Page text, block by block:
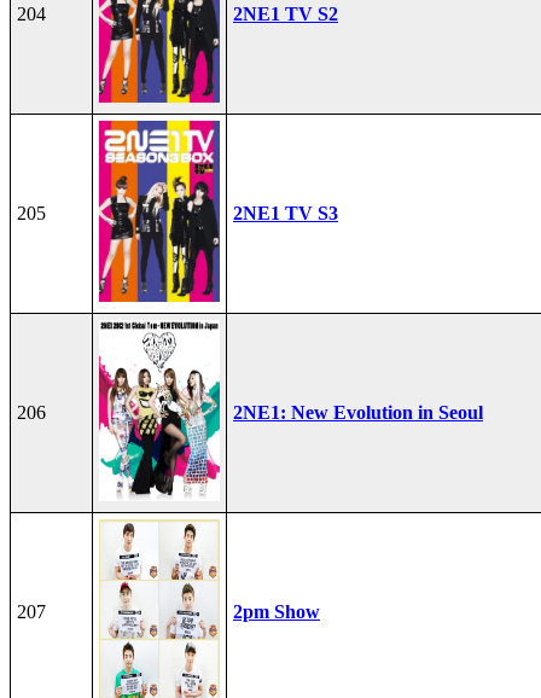
204 2NE1 TV S2
205 2NE1 TV S3
206 2NE1: New Evolution in Seoul
207 2pm Show